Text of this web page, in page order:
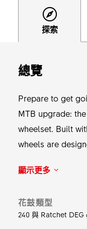
探索
總覽
Prepare to get
MTB upgrade: the HXC
wheelset. Built
wheels are designed to handle the high torque of
rims keep your
robust 240 SPLINE Hybrid
including the e-
顯示更多
花鼓類型
240 與 Ratchet DEG